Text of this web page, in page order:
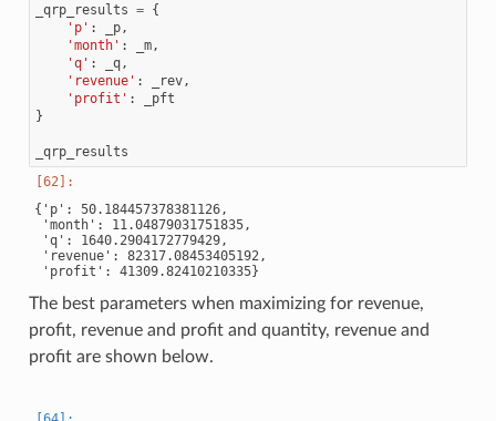
_qrp_results = {
'p' : _p,
'month' : _m,
'q' : _q,
'revenue' : _rev,
'profit' :
_pft
}
_qrp_results
{'p': 50.184457378381126,
'month': 11.04879031751835,
'q': 1640.2904172779429,
'revenue': 82317.08453405192,
The best parameters when maximizing for revenue,
profit, revenue and profit and quantity, revenue and
profit are shown below.